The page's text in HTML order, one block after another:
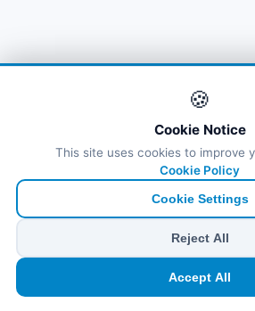
🍪
Cookie Notice
This site uses cookies to improve
Cookie Policy
Cookie Settings
Reject All
Accept All
🏠 ⛴️ 🧳
Tur
📱
eSIM